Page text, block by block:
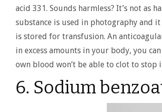
acid 331. Sounds harmless? It’s not as
substance is used in photography and
is stored for transfusion. An
in excess amounts in your body, you
own blood won’t be able to clot to stop
6. Sodium